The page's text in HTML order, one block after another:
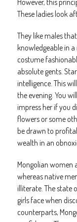
However, this
These ladies look
They like males
knowledgeable in
costume
absolute gents.
intelligence. This
the evening. You
impress her if you
flowers or some
be drawn to
wealth in an
Mongolian women
whereas native
illiterate. The state
girls face when
counterparts,